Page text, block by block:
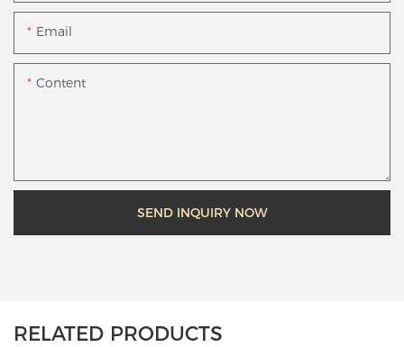
Email
Content
SEND INQUIRY NOW
RELATED PRODUCTS